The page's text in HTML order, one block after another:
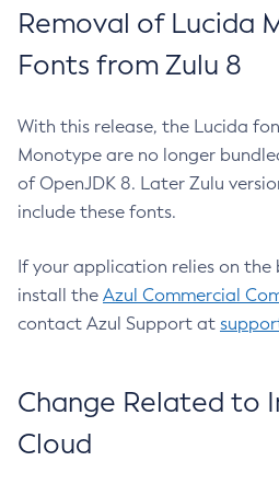
Removal of Lucida
Fonts from Zulu 8
With this release, the Lucida
Monotype are no longer
of OpenJDK 8. Later Zulu
include these fonts.
If your application relies on the
install the Azul Commercial
contact Azul Support at
Change Related to
Cloud